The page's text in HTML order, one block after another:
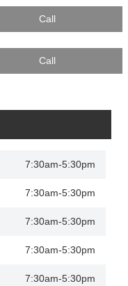
Call
Call
7:30am-5:30pm
7:30am-5:30pm
7:30am-5:30pm
7:30am-5:30pm
7:30am-5:30pm